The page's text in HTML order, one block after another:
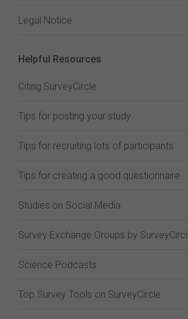
Legal Notice
Helpful Resources
Citing SurveyCircle
Tips for posting your study
Tips for recruiting lots of participants
Tips for creating a good questionnaire
Studies on Social Media
Survey Exchange Groups by
Science Podcasts
Top Survey Tools on SurveyCircle